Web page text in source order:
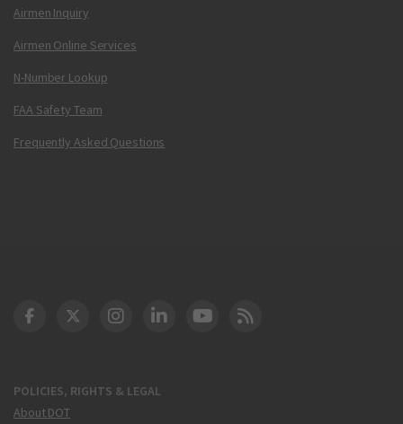
Airmen Inquiry
Airmen Online Services
N-Number Lookup
FAA Safety Team
Frequently Asked Questions
POLICIES, RIGHTS & LEGAL
About DOT
DOT Facebook
DOT Twitter
DOT Instagram
DOT LinkedIn
FAA YouTube
Cleared for Takeoff